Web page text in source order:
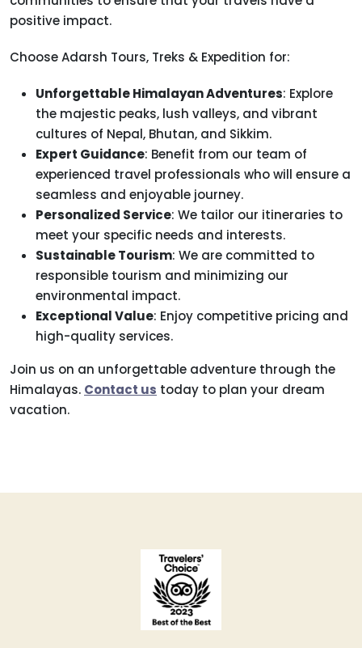
positive impact.
Choose Adarsh Tours, Treks & Expedition for:
Unforgettable Himalayan Adventures: Explore
the majestic peaks, lush valleys, and vibrant
cultures of Nepal, Bhutan, and Sikkim.
Expert Guidance: Benefit from our team of
experienced travel professionals who will ensure a
seamless and enjoyable journey.
Personalized Service: We tailor our itineraries to
meet your specific needs and interests.
Sustainable Tourism: We are committed to
responsible tourism and minimizing our
environmental impact.
Exceptional Value: Enjoy competitive pricing and
high-quality services.
Join us on an unforgettable adventure through the
Himalayas. Contact us today to plan your dream
vacation.